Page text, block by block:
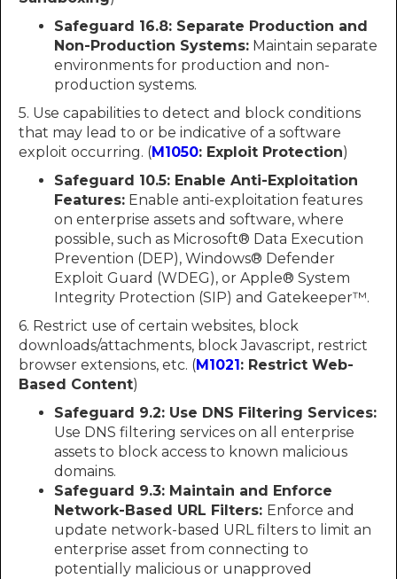
Safeguard 16.8: Separate Production and
Non-Production Systems: Maintain separate
environments for production and non-
production systems.
5. Use capabilities to detect and block conditions
that may lead to or be indicative of a software
exploit occurring. (M1050: Exploit Protection)
Safeguard 10.5: Enable Anti-Exploitation
Features: Enable anti-exploitation features
on enterprise assets and software, where
possible, such as Microsoft® Data Execution
Prevention (DEP), Windows® Defender
Exploit Guard (WDEG), or Apple® System
Integrity Protection (SIP) and Gatekeeper™.
6. Restrict use of certain websites, block
downloads/attachments, block Javascript, restrict
browser extensions, etc. (M1021 : Restrict Web-
Based Content)
Safeguard 9.2: Use DNS Filtering Services:
Use DNS filtering services on all enterprise
assets to block access to known malicious
domains.
Safeguard 9.3: Maintain and Enforce
Network-Based URL Filters: Enforce and
update network-based URL filters to limit an
enterprise asset from connecting to
potentially malicious or unapproved